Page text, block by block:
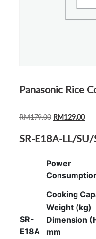
Panasonic Rice
RM179.00 ORIGINAL
WAS:
RM129.00
IS:
SR-E18A-LL/SU/
SR-
E18A
Power
Cooking
Weight (kg)
Dimension
mm